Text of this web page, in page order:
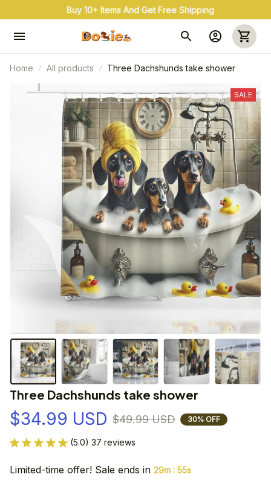
Buy 10+ Items And Get Free Shipping
Home All products Three Dachshunds take shower
SALE
Three Dachshunds take shower
$34.99 USD $49.99 USD 30% OFF
(5.0) 37 reviews
Limited-time offer! Sale ends in 29m : 55s